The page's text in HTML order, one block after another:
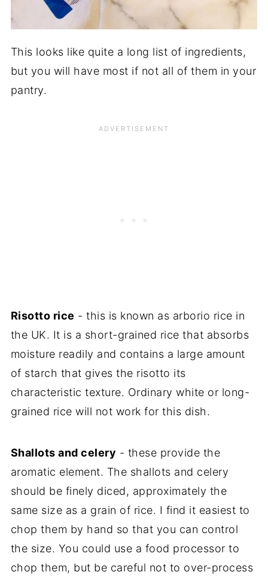
This looks like quite a long list of ingredients,
but you will have most if not all of them in your
pantry.
Risotto rice - this is known as arborio rice in
the UK. It is a short-grained rice that absorbs
moisture readily and contains a large amount
of starch that gives the risotto its
characteristic texture. Ordinary white or long-
grained rice will not work for this dish.
Shallots and celery - these provide the
aromatic element. The shallots and celery
should be finely diced, approximately the
same size as a grain of rice. I find it easiest to
chop them by hand so that you can control
the size. You could use a food processor to
chop them, but be careful not to over-process